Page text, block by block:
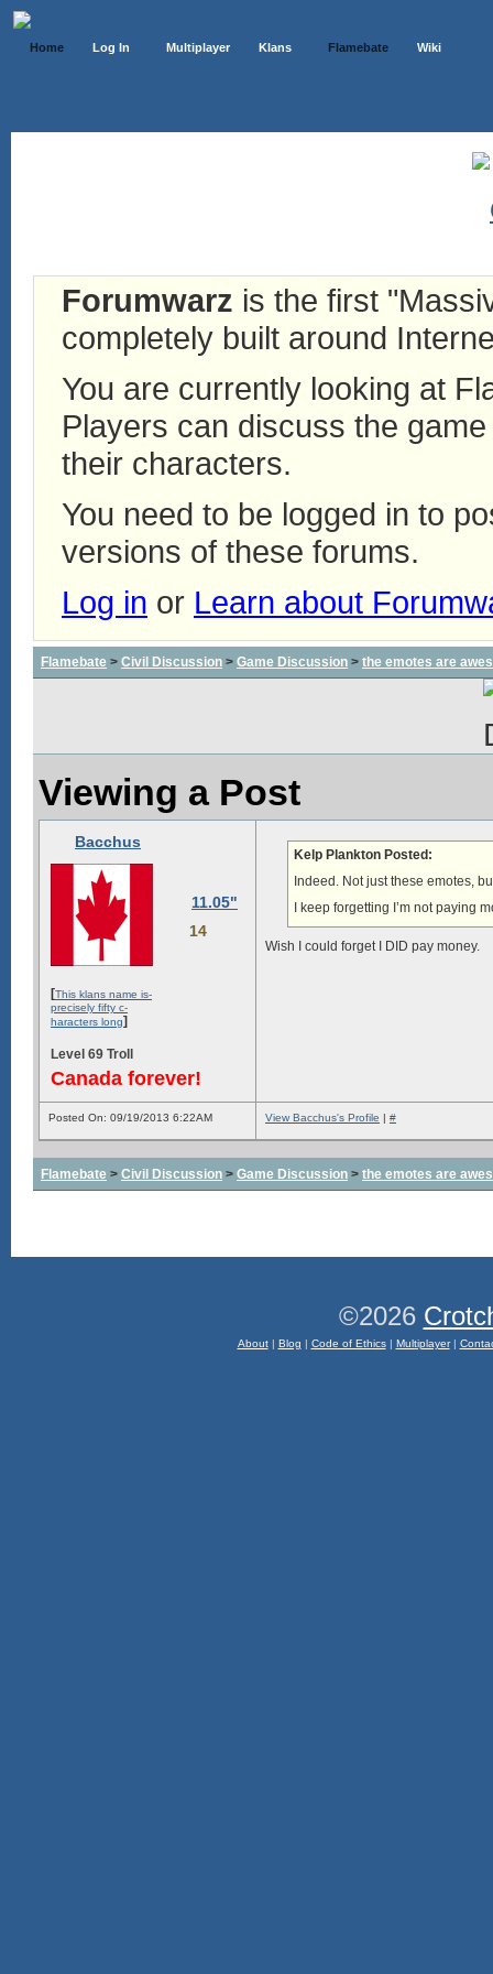
Home Log In Multiplayer Klans Flamebate Wiki
Forumwarz is the first
completely built around
You are currently looking at
Players can discuss the
their characters.
You need to be logged in to
versions of these forums.
Log in or Learn about
Flamebate > Civil Discussion > Game Discussion > the emotes are
Viewing a Post
Bacchus
11.05"
14
[This klans name is-
precisely fifty c-
haracters long]
Level 69 Troll
Canada forever!
Kelp Plankton Posted:
Indeed. Not just these emotes,
I keep forgetting I’m not paying
Wish I could forget I DID pay money.
Posted On: 09/19/2013 6:22AM View Bacchus's Profile | #
Flamebate > Civil Discussion > Game Discussion > the emotes are
©2026
About| Blog | Code of Ethics| Multiplayer|